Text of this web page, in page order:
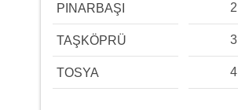
PINARBAŞI 2
TAŞKÖPRÜ 3
TOSYA 4